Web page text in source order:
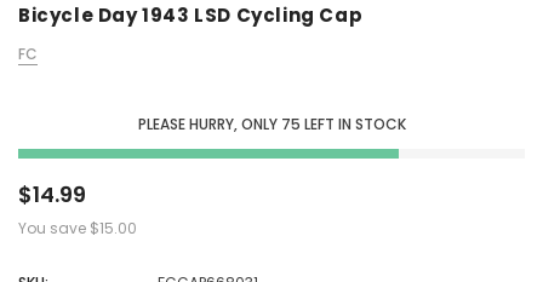
Bicycle Day 1943 LSD Cycling Cap
FC
PLEASE HURRY, ONLY 75 LEFT IN STOCK
$14.99
You save $15.00